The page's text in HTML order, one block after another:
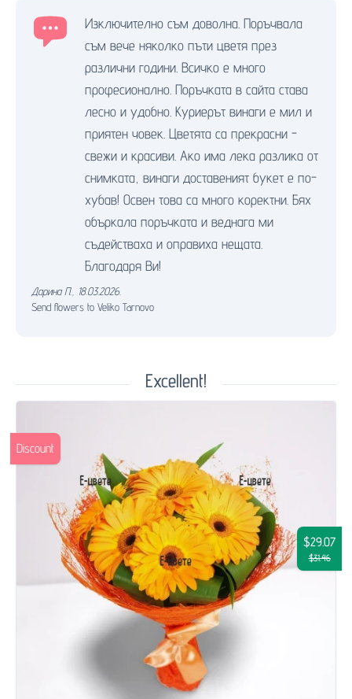
Изключително съм доволна. Поръчвала
съм вече няколко пъти цветя през
различни години. Всичко е много
професионално. Поръчката в сайта става
лесно и удобно. Куриерът винаги е мил и
приятен човек. Цветята са прекрасни -
свежи и красиви. Ако има лека разлика от
снимката, винаги доставеният букет е по-
хубав! Освен това са много коректни. Бях
объркала поръчката и веднага ми
съдействаха и оправиха нещата.
Благодаря Ви!
Дарина П.
18.03.2026.
Send flowers to Veliko Tarnovo
Excellent!
$29.07
$31.46
Discount